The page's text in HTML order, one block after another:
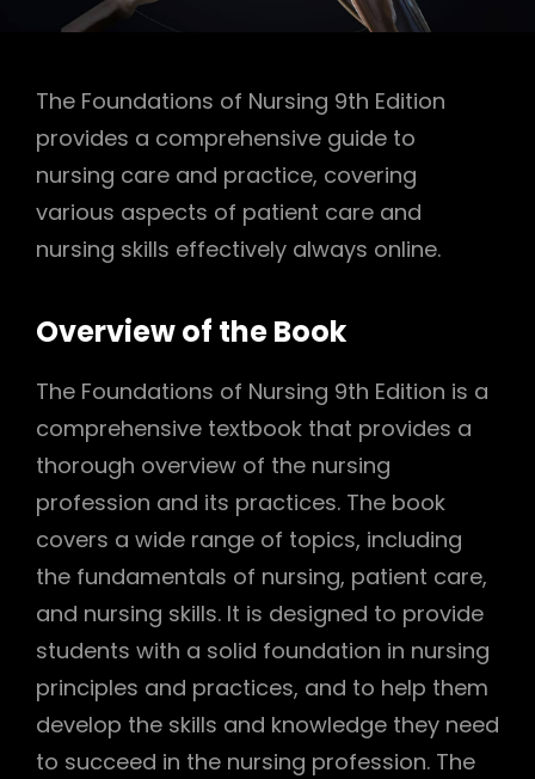
The Foundations of Nursing 9th Edition
provides a comprehensive guide to
nursing care and practice, covering
various aspects of patient care and
nursing skills effectively always online.
Overview of the Book
The Foundations of Nursing 9th Edition is a
comprehensive textbook that provides a
thorough overview of the nursing
profession and its practices. The book
covers a wide range of topics, including
the fundamentals of nursing, patient care,
and nursing skills. It is designed to provide
students with a solid foundation in nursing
principles and practices, and to help them
develop the skills and knowledge they need
to succeed in the nursing profession. The